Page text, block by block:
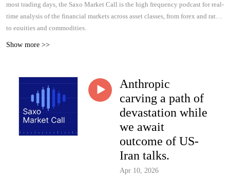
most trading days, the Saxo Market Call is the high frequency podcast for real-
time analysis of the financial markets across asset classes, from forex and rates
to equities and commodities.
Show more >>
Anthropic
carving a path of
devastation while
we await
outcome of US-
Iran talks.
Apr 10, 2026